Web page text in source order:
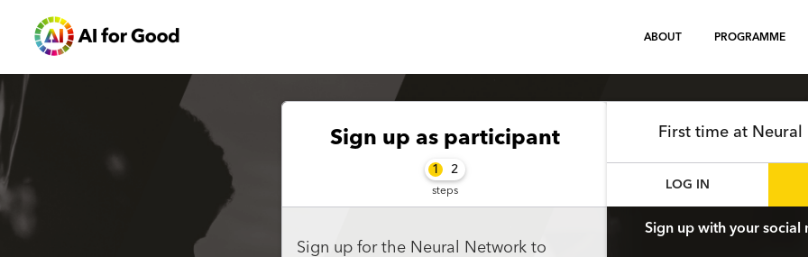
ABOUT PROGRAMME
Sign up as participant
1 2
steps
Sign up for the Neural Network to
First time at Neural
LOG IN
Sign up with your social